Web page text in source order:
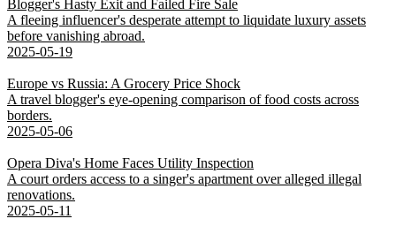
Blogger's Hasty Exit and Failed Fire Sale
A fleeing influencer's desperate attempt to liquidate luxury assets
before vanishing abroad.
2025-05-19
Europe vs Russia: A Grocery Price Shock
A travel blogger's eye-opening comparison of food costs across
borders.
2025-05-06
Opera Diva's Home Faces Utility Inspection
A court orders access to a singer's apartment over alleged illegal
renovations.
2025-05-11